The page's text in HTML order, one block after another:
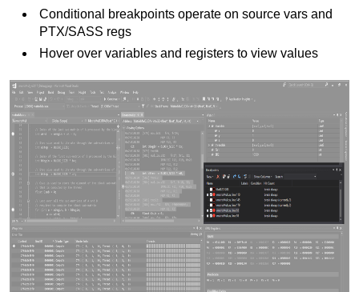
Conditional breakpoints operate on source vars and
PTX/SASS regs
Hover over variables and registers to view values